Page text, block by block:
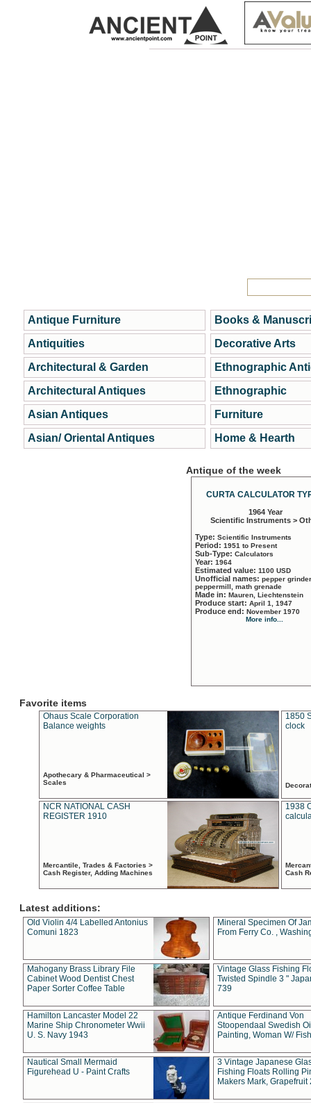
Antique Furniture
Antiquities
Architectural & Garden
Architectural Antiques
Asian Antiques
Asian/ Oriental Antiques
Books &
Decorative Arts
Ethnographic
Ethnographic
Furniture
Home & Hearth
Antique of the week
CURTA CALCULATOR
1964 Year
Scientific Instruments >
Type: Scientific Instruments
Period: 1951 to Present
Sub-Type: Calculators
Year: 1964
Estimated value: 1100 USD
Unofficial names: pepper
peppermill, math grenade
Made in: Mauren, Liechtenstein
Produce start: April 1, 1947
Produce end: November 1970
More info...
Favorite items
Ohaus Scale Corporation
Balance weights
Apothecary & Pharmaceutical >
Scales
1850
clock
NCR NATIONAL CASH
REGISTER 1910
Mercantile, Trades & Factories >
Cash Register, Adding Machines
1938
Cash
Latest additions:
Old Violin 4/4 Labelled Antonius
Comuni 1823
Mineral Specimen Of
From Ferry Co. ,
Mahogany Brass Library File
Cabinet Wood Dentist Chest
Paper Sorter Coffee Table
Vintage Glass Fishing
Twisted Spindle 3 "
739
Hamilton Lancaster Model 22
Marine Ship Chronometer Wwii
U. S. Navy 1943
Antique Ferdinand Von
Stoopendaal Swedish
Painting, Woman W/
Nautical Small Mermaid
Figurehead U - Paint Crafts
3 Vintage Japanese
Fishing Floats Rolling
Makers Mark, Grapefruit